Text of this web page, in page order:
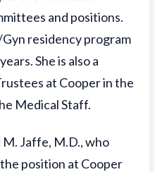
and positions.
residency program
She is also a
at Cooper in the
Medical Staff.
Jaffe, M.D., who
position at Cooper